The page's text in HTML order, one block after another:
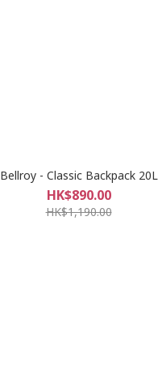
Bellroy - Classic Backpack 20L
HK$890.00
HK$1,190.00